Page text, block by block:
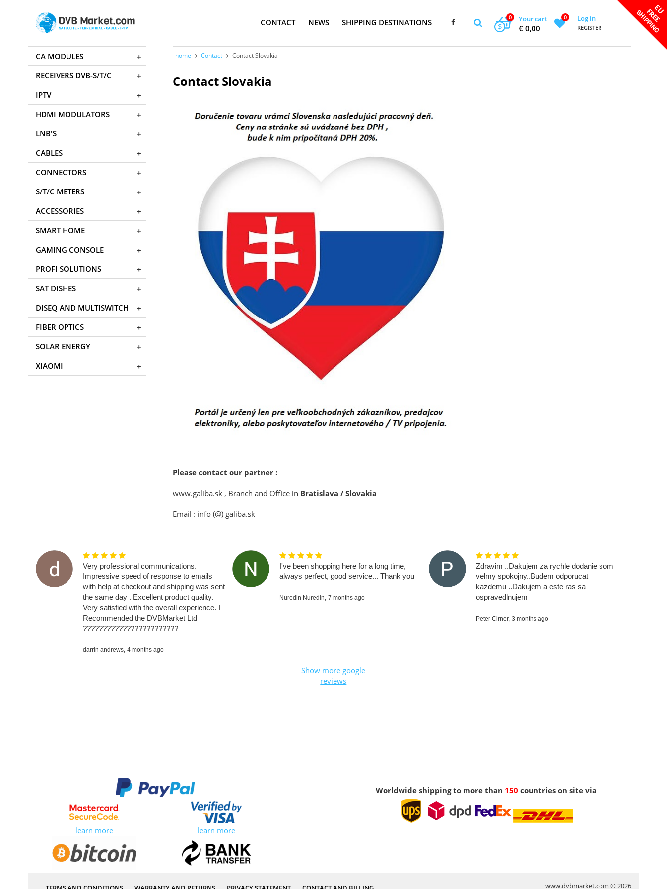
CONTACT NEWS SHIPPING DESTINATIONS Your cart
0
€ 0,00
$
0 Log in
REGISTER
home Contact Contact Slovakia
Contact Slovakia
Please contact our partner :
www.galiba.sk , Branch and Office in Bratislava / Slovakia
Email : info (@) galiba.sk
CA MODULES
RECEIVERS DVB-S/T/C
IPTV
HDMI MODULATORS
LNB'S
CABLES
CONNECTORS
S/T/C METERS
ACCESSORIES
SMART HOME
GAMING CONSOLE
PROFI SOLUTIONS
SAT DISHES
DISEQ AND MULTISWITCH
FIBER OPTICS
SOLAR ENERGY
XIAOMI
Very professional communications.
Impressive speed of response to emails
with help at checkout and shipping was sent
the same day . Excellent product quality.
Very satisfied with the overall experience. I
Recommended the DVBMarket Ltd
????????????????????????
darrin andrews, 4 months ago
I've been shopping here for a long time,
always perfect, good service... Thank you
Nuredin Nuredin, 7 months ago
Zdravim ..Dakujem za rychle dodanie som
velmy spokojny..Budem odporucat
kazdemu ..Dakujem a este ras sa
ospravedlnujem
Peter Cirner, 3 months ago
Show more google
reviews
learn more learn more
Worldwide shipping to more than 150 countries on site via
www.dvbmarket.com © 2026